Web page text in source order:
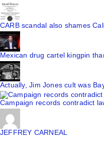
CARB scandal also shames
Mexican drug cartel kingpin
Actually, Jim Jones cult was
Campaign records contradict
JEFFREY CARNEAL